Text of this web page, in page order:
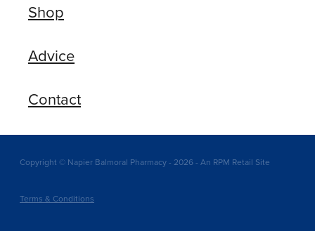
Shop
Advice
Contact
Copyright © Napier Balmoral Pharmacy - 2026 - An RPM Retail Site
Terms & Conditions